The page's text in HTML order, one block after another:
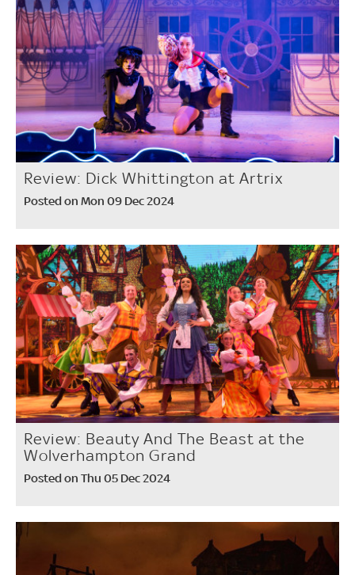
Review: Dick Whittington at Artrix
Posted on Mon 09 Dec 2024
Review: Beauty And The Beast at the
Wolverhampton Grand
Posted on Thu 05 Dec 2024